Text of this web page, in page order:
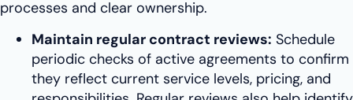
processes and clear ownership.
Maintain regular contract reviews: Schedule
periodic checks of active agreements to confirm
they reflect current service levels, pricing, and